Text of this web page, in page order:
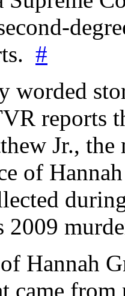
#
worded
reports
Jr.,
of
2009
Hannah
came